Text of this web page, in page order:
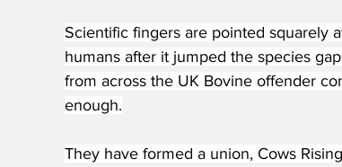
Scientific fingers are pointed squarely
humans after it jumped the species
from across the UK Bovine offender
enough.
They have formed a union, Cows